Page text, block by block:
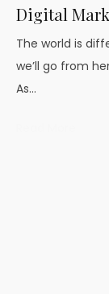
Digital
The world is
we’ll go from
As…